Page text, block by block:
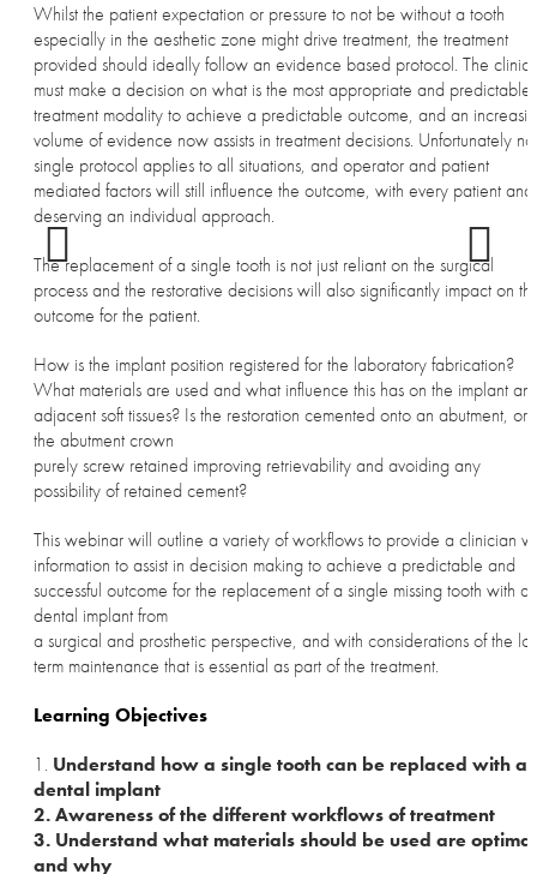
Whilst the patient expectation or pressure to not be without a tooth
especially in the aesthetic zone might drive treatment, the treatment
provided should ideally follow an evidence based protocol. The
must make a decision on what is the most appropriate and predictable
treatment modality to achieve a predictable outcome, and an
volume of evidence now assists in treatment decisions. Unfortunately no
single protocol applies to all situations, and operator and patient
mediated factors will still influence the outcome, with every patient and
deserving an individual approach.
The replacement of a single tooth is not just reliant on the surgical
process and the restorative decisions will also significantly impact on
outcome for the patient.
How is the implant position registered for the laboratory fabrication?
What materials are used and what influence this has on the implant
adjacent soft tissues? Is the restoration cemented onto an abutment, or
the abutment crown
purely screw retained improving retrievability and avoiding any
possibility of retained cement?
This webinar will outline a variety of workflows to provide a clinician
information to assist in decision making to achieve a predictable and
successful outcome for the replacement of a single missing tooth with a
dental implant from
a surgical and prosthetic perspective, and with considerations of the
term maintenance that is essential as part of the treatment.
Learning Objectives
1. Understand how a single tooth can be replaced with a
dental implant
2. Awareness of the different workflows of treatment
3. Understand what materials should be used are optimal
and why